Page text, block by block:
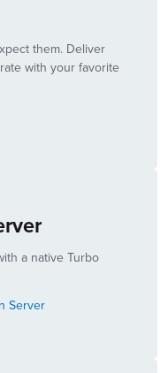
them. Deliver
with your favorite
a native Turbo
Server